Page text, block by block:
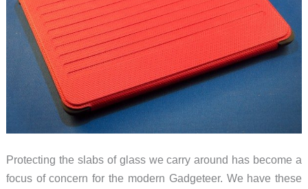
Protecting the slabs of glass we carry around has become a
focus of concern for the modern Gadgeteer. We have these